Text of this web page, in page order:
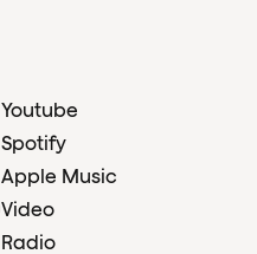
Youtube
Spotify
Apple Music
Video
Radio